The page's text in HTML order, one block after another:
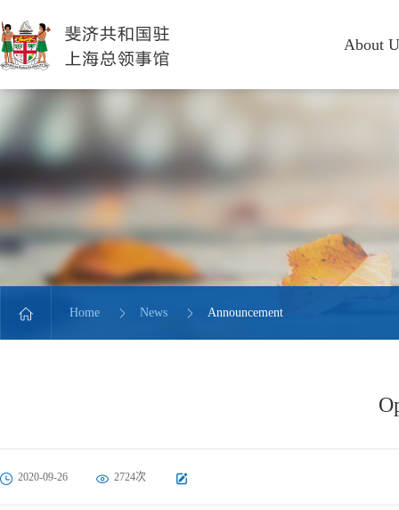
About
Home News Announcement
2020-09-26 2724次